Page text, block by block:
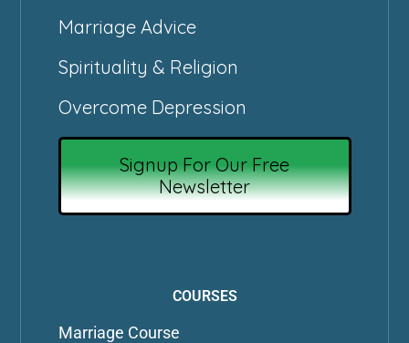
Marriage Advice
Spirituality & Religion
Overcome Depression
Signup For Our Free
Newsletter
COURSES
Marriage Course